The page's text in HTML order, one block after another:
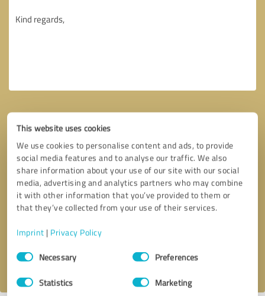
This website uses cookies
We use cookies to personalise content and ads, to provide
social media features and to analyse our traffic. We also
share information about your use of our site with our social
media, advertising and analytics partners who may combine
it with other information that you’ve provided to them or
that they’ve collected from your use of their services.
Imprint | Privacy Policy
Consent
SelectionNecessary Preferences
Statistics Marketing
Callback request * required fields
I accept theprivacy policy